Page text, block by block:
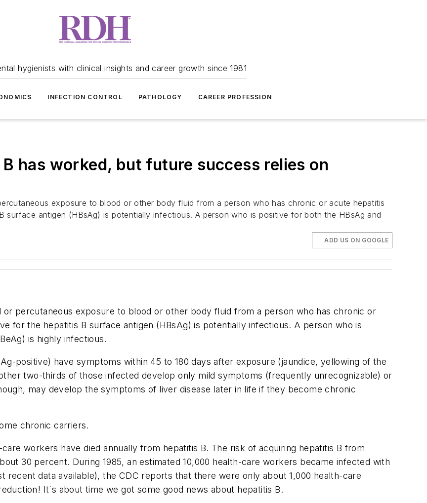
hygienists with clinical insights and career growth since 1981
INFECTION CONTROL PATHOLOGY CAREER PROFESSION
has worked, but future success relies on
exposure to blood or other body fluid from a person who has chronic or acute hepatitis
antigen (HBsAg) is potentially infectious. A person who is positive for both the HBsAg and
ADD US ON GOOGLE
or percutaneous exposure to blood or other body fluid from a person who has chronic or
for the hepatitis B surface antigen (HBsAg) is potentially infectious. A person who is
is highly infectious.
positive) have symptoms within 45 to 180 days after exposure (jaundice, yellowing of the
two-thirds of those infected develop only mild symptoms (frequently unrecognizable) or
may develop the symptoms of liver disease later in life if they become chronic
chronic carriers.
workers have died annually from hepatitis B. The risk of acquiring hepatitis B from
30 percent. During 1985, an estimated 10,000 health-care workers became infected with
recent data available), the CDC reports that there were only about 1,000 health-care
It`s about time we got some good news about hepatitis B.